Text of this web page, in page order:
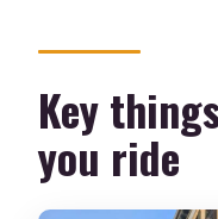
making it
Open-top
best views
The 90-
actually
Key
you ride